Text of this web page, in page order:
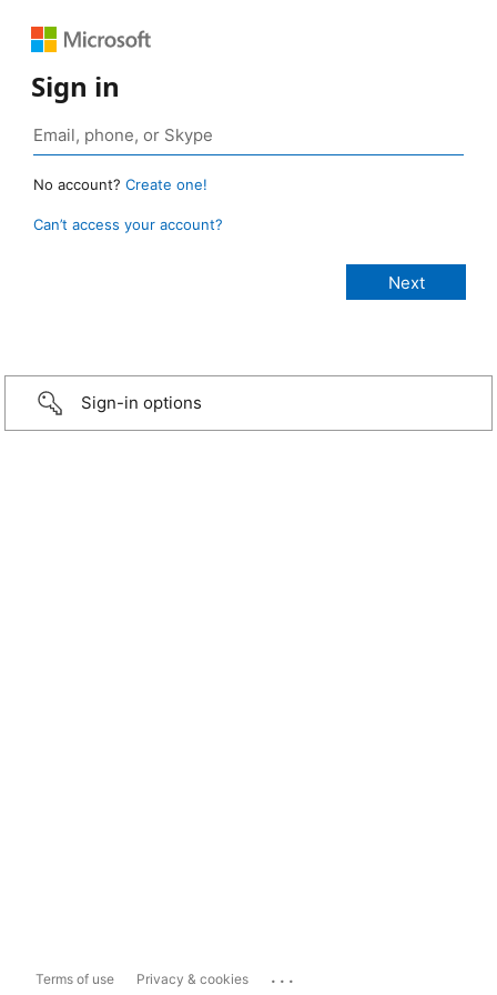
Sign in
No account? Create one!
Can’t access your account?
Sign-in options
Terms of use Privacy & cookies ...